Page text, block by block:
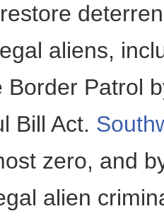
aliens,
Border Patrol
Bill Act.
zero, and
alien